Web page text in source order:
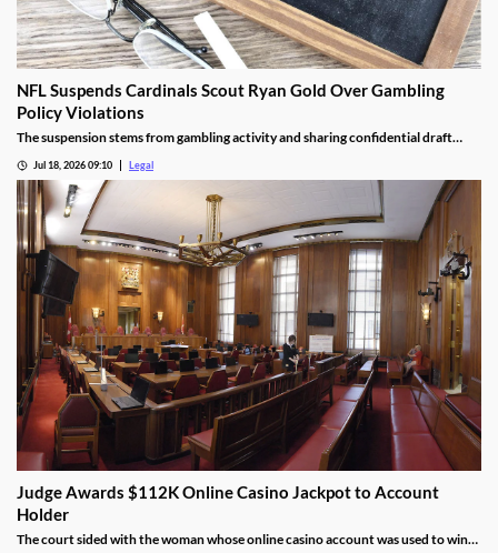
NFL Suspends Cardinals Scout Ryan Gold Over Gambling
Policy Violations
The suspension stems from gambling activity and sharing confidential draft
Jul 18, 2026 09:10 Legal
Judge Awards $112K Online Casino Jackpot to Account
Holder
The court sided with the woman whose online casino account was used to win